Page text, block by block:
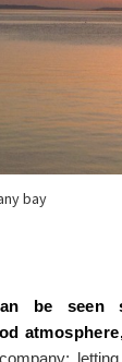
bay
be seen